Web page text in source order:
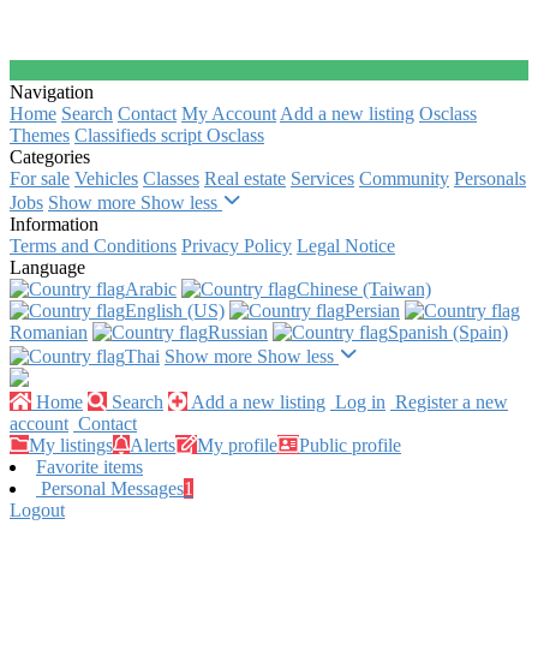
Navigation
Home Search Contact My Account Add a new listing Osclass
Themes Classifieds script Osclass
Categories
For sale Vehicles Classes Real estate Services Community Personals
Jobs Show more Show less
Information
Terms and Conditions Privacy Policy Legal Notice
Language
Arabic‎
Chinese (Taiwan)‎
English (US)‎
Persian‎
Romanian‎
Russian‎
Spanish (Spain)‎
Thai‎ Show more Show less
Home Search Add a new listing Log in Register a new
account Contact
My listings
Alerts My profile
Public profile
Favorite items
Personal Messages1
Logout